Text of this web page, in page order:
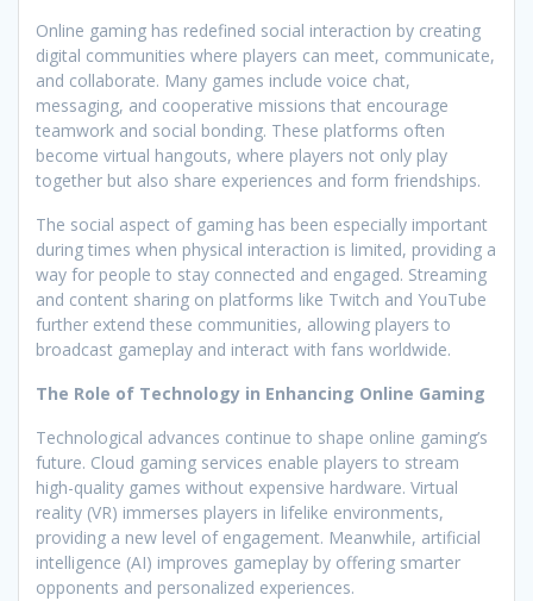
Online gaming has redefined social interaction by creating
digital communities where players can meet, communicate,
and collaborate. Many games include voice chat,
messaging, and cooperative missions that encourage
teamwork and social bonding. These platforms often
become virtual hangouts, where players not only play
together but also share experiences and form friendships.
The social aspect of gaming has been especially important
during times when physical interaction is limited, providing a
way for people to stay connected and engaged. Streaming
and content sharing on platforms like Twitch and YouTube
further extend these communities, allowing players to
broadcast gameplay and interact with fans worldwide.
The Role of Technology in Enhancing Online Gaming
Technological advances continue to shape online gaming’s
future. Cloud gaming services enable players to stream
high-quality games without expensive hardware. Virtual
reality (VR) immerses players in lifelike environments,
providing a new level of engagement. Meanwhile, artificial
intelligence (AI) improves gameplay by offering smarter
opponents and personalized experiences.